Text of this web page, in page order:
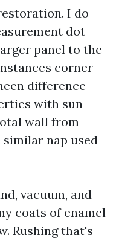
I do
dot
panel to the
corner
difference
with sun-
wall from
nap used
vacuum, and
coats of enamel
Rushing that's